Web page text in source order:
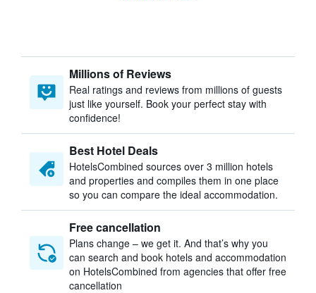
Millions of Reviews
Real ratings and reviews from millions of guests
just like yourself. Book your perfect stay with
confidence!
Best Hotel Deals
HotelsCombined sources over 3 million hotels
and properties and compiles them in one place
so you can compare the ideal accommodation.
Free cancellation
Plans change – we get it. And that’s why you
can search and book hotels and accommodation
on HotelsCombined from agencies that offer free
cancellation